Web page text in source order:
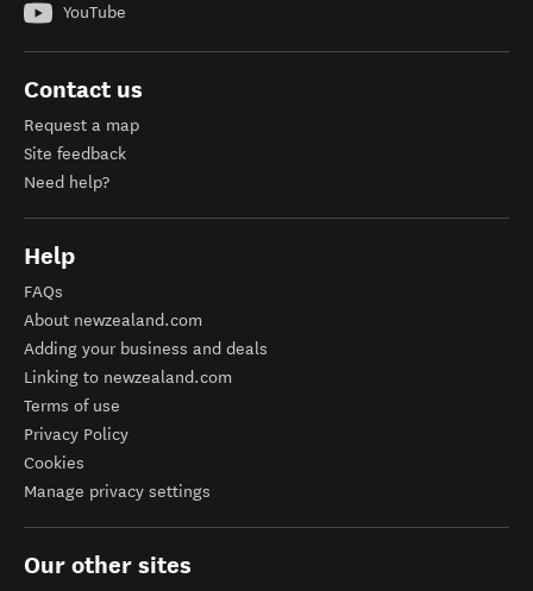
YouTube
Contact us
Request a map
Site feedback
Need help?
Help
FAQs
About newzealand.com
Adding your business and deals
Linking to newzealand.com
Terms of use
Privacy Policy
Cookies
Manage privacy settings
Our other sites